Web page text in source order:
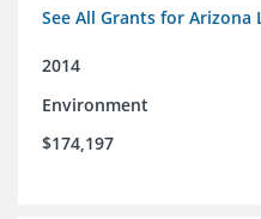
See All Grants for Arizona
2014
Environment
$174,197